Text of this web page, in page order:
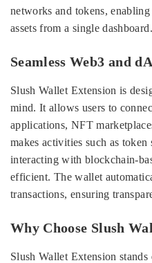
networks and tokens,
assets from a single dashboard.
Seamless Web3 and
Slush Wallet Extension is
mind. It allows users to
applications, NFT
makes activities such as
interacting with blockchain-
efficient. The wallet
transactions, ensuring
Why Choose Slush
Slush Wallet Extension